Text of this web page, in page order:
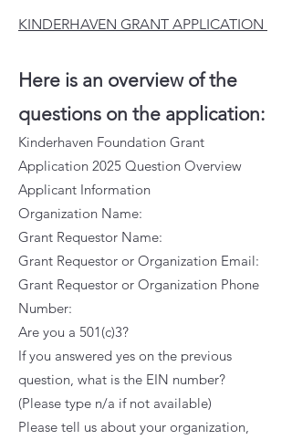
KINDERHAVEN GRANT APPLICATION
Here is an overview of the
questions on the application:
Kinderhaven Foundation Grant
Application 2025 Question Overview
Applicant Information
Organization Name:
Grant Requestor Name:
Grant Requestor or Organization Email:
Grant Requestor or Organization Phone
Number:
Are you a 501(c)3?
If you answered yes on the previous
question, what is the EIN number?
(Please type n/a if not available)
Please tell us about your organization,